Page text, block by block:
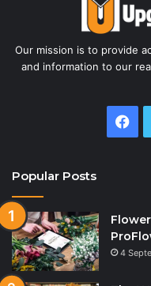
Our mission is to provide
and information to our
Popular Posts
4